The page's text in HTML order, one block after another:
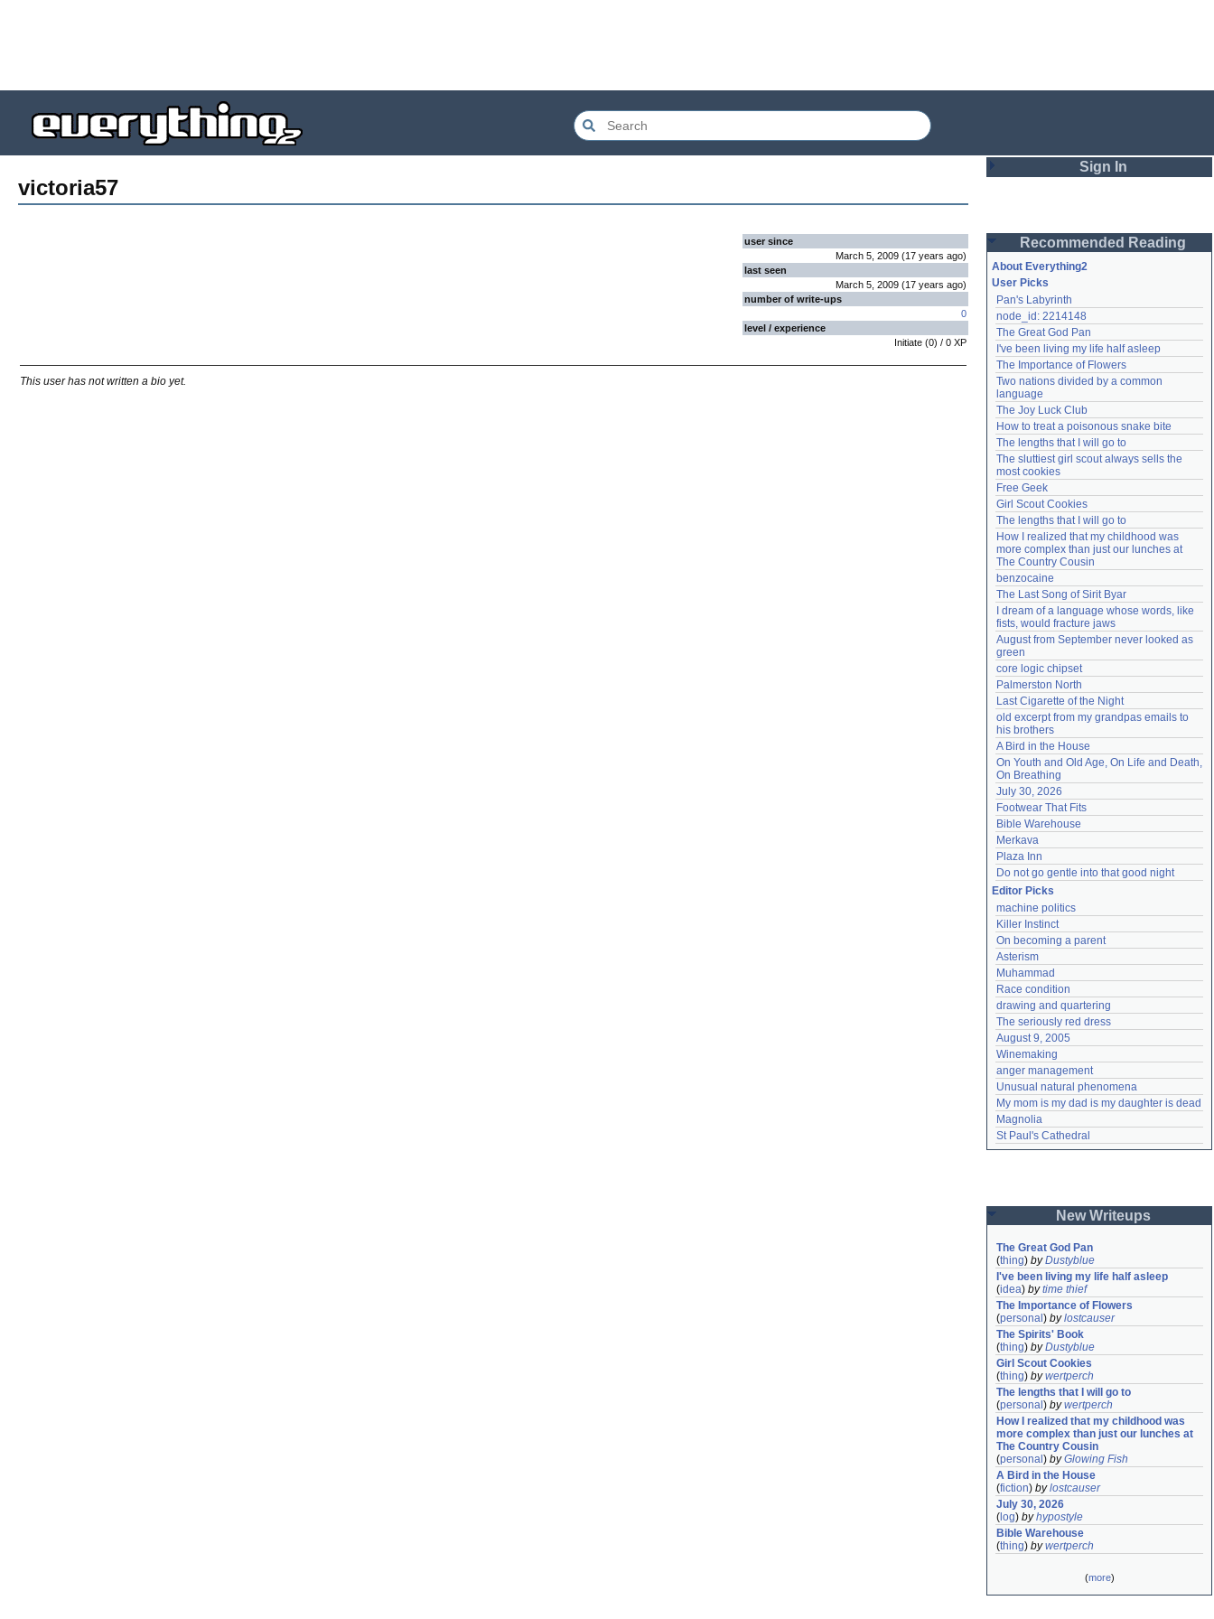
victoria57
user since
March 5, 2009 (17 years ago)
last seen
March 5, 2009 (17 years ago)
number of write-ups
0
level / experience
Initiate (0) / 0 XP
This user has not written a bio yet.
Sign In
Password
Remember me
Login
Lost password?
Create an account
Need help?accounthelp@everything2.com
Recommended Reading
About Everything2
User Picks
Pan's Labyrinth
node_id: 2214148
The Great God Pan
I've been living my life half asleep
The Importance of Flowers
Two nations divided by a common
language
The Joy Luck Club
How to treat a poisonous snake bite
The lengths that I will go to
The sluttiest girl scout always sells the
most cookies
Free Geek
Girl Scout Cookies
The lengths that I will go to
How I realized that my childhood was
more complex than just our lunches at
The Country Cousin
benzocaine
The Last Song of Sirit Byar
I dream of a language whose words, like
fists, would fracture jaws
August from September never looked as
green
core logic chipset
Palmerston North
Last Cigarette of the Night
old excerpt from my grandpas emails to
his brothers
A Bird in the House
On Youth and Old Age, On Life and Death,
On Breathing
July 30, 2026
Footwear That Fits
Bible Warehouse
Merkava
Plaza Inn
Do not go gentle into that good night
Editor Picks
machine politics
Killer Instinct
On becoming a parent
Asterism
Muhammad
Race condition
drawing and quartering
The seriously red dress
August 9, 2005
Winemaking
anger management
Unusual natural phenomena
My mom is my dad is my daughter is dead
Magnolia
St Paul's Cathedral
New Writeups
The Great God Pan
(thing) byDustyblue
I've been living my life half asleep
(idea) bytime thief
The Importance of Flowers
(personal ) bylostcauser
The Spirits' Book
(thing) byDustyblue
Girl Scout Cookies
(thing) bywertperch
The lengths that I will go to
(personal ) bywertperch
How I realized that my childhood was
more complex than just our lunches at
The Country Cousin
(personal ) byGlowing Fish
A Bird in the House
(fiction) bylostcauser
July 30, 2026
( log) byhypostyle
Bible Warehouse
(thing) bywertperch
(more)